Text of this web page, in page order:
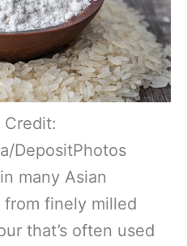
Credit:
DepositPhotos
many Asian
from finely milled
that’s often used